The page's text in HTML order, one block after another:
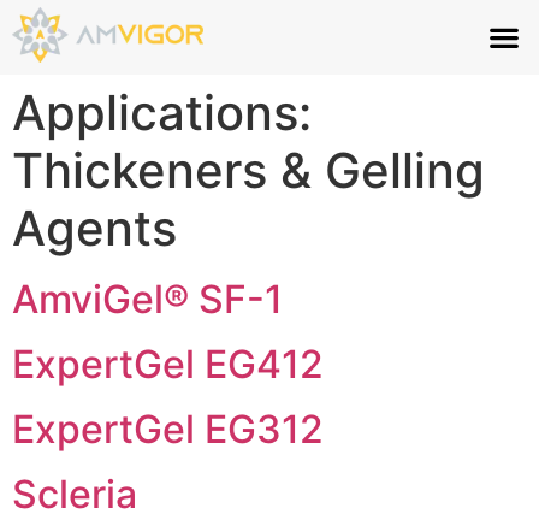
Applications:
Thickeners & Gelling
Agents
AmviGel® SF-1
ExpertGel EG412
ExpertGel EG312
Scleria